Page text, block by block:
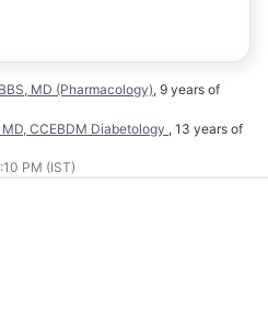
MD (Pharmacology), 9 years of
MD, CCEBDM Diabetology , 13 years of
PM (IST)